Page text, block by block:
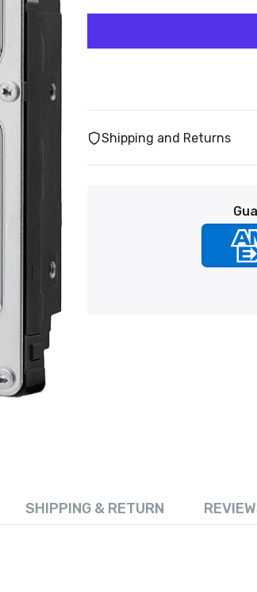
Shipping and Returns
SHIPPING & RETURN